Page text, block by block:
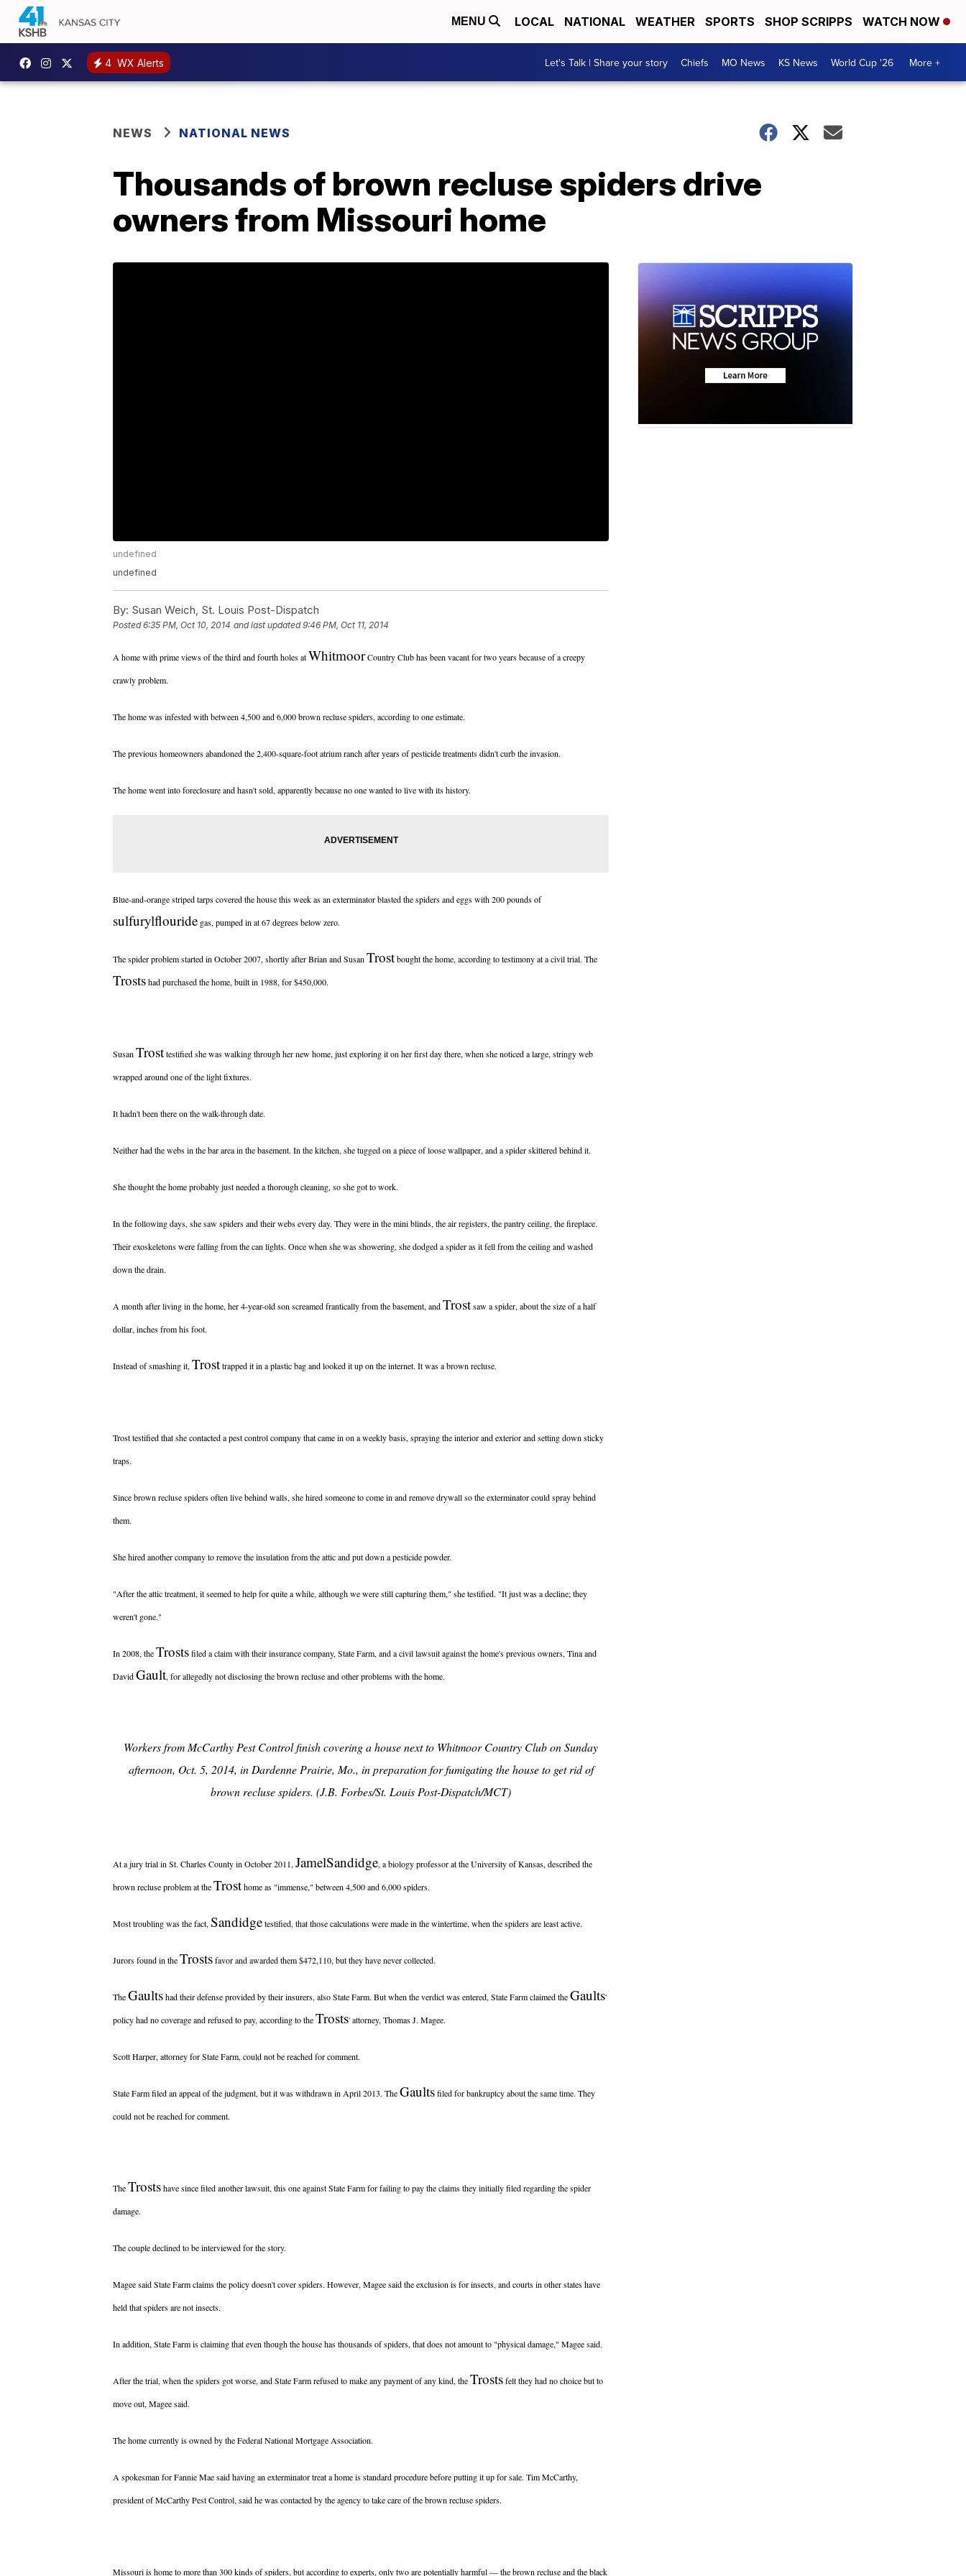
MENU LOCAL NATIONAL WEATHER SPORTS SHOP SCRIPPS WATCH NOW
4 WX Alerts Let's Talk | Share your story Chiefs MO News KS News World Cup '26 More +
NEWS NATIONAL NEWS
Thousands of brown recluse spiders drive
owners from Missouri home
undefined
undefined
By: Susan Weich, St. Louis Post-Dispatch
Posted6:35 PM, Oct 10, 2014 and last updated 9:46 PM, Oct 11, 2014
A home with prime views of the third and fourth holes atWhitmoorCountry Club has been vacant for two years because of a creepy
crawly problem.
The home was infested with between 4,500 and 6,000 brown recluse spiders, according to one estimate.
The previous homeowners abandoned the 2,400-square-foot atrium ranch after years of pesticide treatments didn't curb the invasion.
The home went into foreclosure and hasn't sold, apparently because no one wanted to live with its history.
Blue-and-orange striped tarps covered the house this week as an exterminator blasted the spiders and eggs with 200 pounds of
sulfurylflouride gas, pumped in at 67 degrees below zero.
The spider problem started in October 2007, shortly after Brian and Susan Trostbought the home, according to testimony at a civil trial. The
Trostshad purchased the home, built in 1988, for $450,000.
Susan Trosttestified she was walking through her new home, just exploring it on her first day there, when she noticed a large, stringy web
wrapped around one of the light fixtures.
It hadn't been there on the walk-through date.
Neither had the webs in the bar area in the basement. In the kitchen, she tugged on a piece of loose wallpaper, and a spider skittered behind it.
She thought the home probably just needed a thorough cleaning, so she got to work.
In the following days, she saw spiders and their webs every day. They were in the mini blinds, the air registers, the pantry ceiling, the fireplace.
Their exoskeletons were falling from the can lights. Once when she was showering, she dodged a spider as it fell from the ceiling and washed
down the drain.
A month after living in the home, her 4-year-old son screamed frantically from the basement, andTrostsaw a spider, about the size of a half
dollar, inches from his foot.
Instead of smashing it, Trosttrapped it in a plastic bag and looked it up on the internet. It was a brown recluse.
Trost testified that she contacted a pest control company that came in on a weekly basis, spraying the interior and exterior and setting down sticky
traps.
Since brown recluse spiders often live behind walls, she hired someone to come in and remove drywall so the exterminator could spray behind
them.
She hired another company to remove the insulation from the attic and put down a pesticide powder.
"After the attic treatment, it seemed to help for quite a while, although we were still capturing them," she testified. "It just was a decline; they
weren't gone."
In 2008, theTrostsfiled a claim with their insurance company, State Farm, and a civil lawsuit against the home's previous owners, Tina and
DavidGault, for allegedly not disclosing the brown recluse and other problems with the home.
Workers from McCarthy Pest Control finish covering a house next to Whitmoor Country Club on Sunday
afternoon, Oct. 5, 2014, in Dardenne Prairie, Mo., in preparation for fumigating the house to get rid of
brown recluse spiders. (J.B. Forbes/St. Louis Post-Dispatch/MCT)
At a jury trial in St. Charles County in October 2011, JamelSandidge, a biology professor at the University of Kansas, described the
brown recluse problem at theTrosthome as "immense," between 4,500 and 6,000 spiders.
Most troubling was the fact, Sandidgetestified, that those calculations were made in the wintertime, when the spiders are least active.
Jurors found in theTrostsfavor and awarded them $472,110, but they have never collected.
TheGaultshad their defense provided by their insurers, also State Farm. But when the verdict was entered, State Farm claimed theGaults'
policy had no coverage and refused to pay, according to theTrosts' attorney, Thomas J. Magee.
Scott Harper, attorney for State Farm, could not be reached for comment.
State Farm filed an appeal of the judgment, but it was withdrawn in April 2013. TheGaultsfiled for bankruptcy about the same time. They
could not be reached for comment.
TheTrostshave since filed another lawsuit, this one against State Farm for failing to pay the claims they initially filed regarding the spider
damage.
The couple declined to be interviewed for the story.
Magee said State Farm claims the policy doesn't cover spiders. However, Magee said the exclusion is for insects, and courts in other states have
held that spiders are not insects.
In addition, State Farm is claiming that even though the house has thousands of spiders, that does not amount to "physical damage," Magee said.
After the trial, when the spiders got worse, and State Farm refused to make any payment of any kind, theTrostsfelt they had no choice but to
move out, Magee said.
The home currently is owned by the Federal National Mortgage Association.
A spokesman for Fannie Mae said having an exterminator treat a home is standard procedure before putting it up for sale. Tim McCarthy,
president of McCarthy Pest Control, said he was contacted by the agency to take care of the brown recluse spiders.
Missouri is home to more than 300 kinds of spiders, but according to experts, only two are potentially harmful — the brown recluse and the black